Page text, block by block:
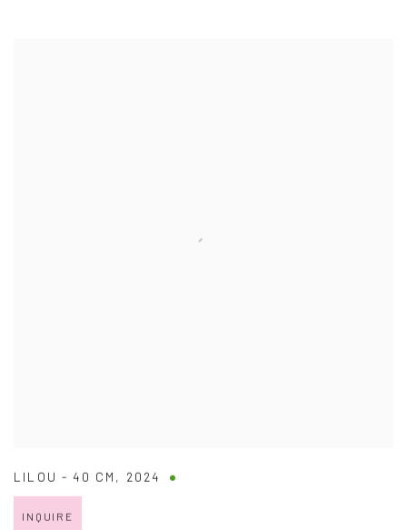
LILOU - 40 CM , 2024
INQUIRE